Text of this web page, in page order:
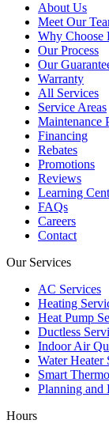
About Us
Meet Our
Why Choose
Our Process
Our
Warranty
All Services
Service Areas
Maintenance
Financing
Rebates
Promotions
Reviews
Learning
FAQs
Careers
Contact
Our Services
AC Services
Heating
Heat Pump
Ductless
Indoor Air
Water Heater
Smart
Planning and
Hours